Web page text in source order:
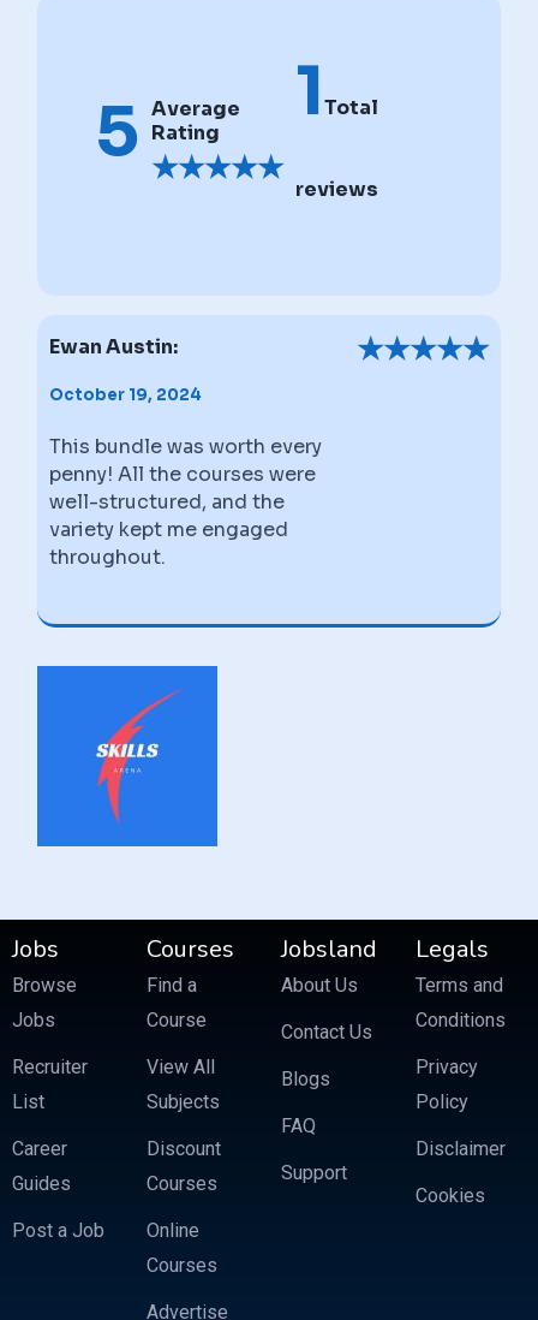
5 Average
Rating
★★★★★
1Total
reviews
Ewan Austin:
October 19, 2024
This bundle was worth every
penny! All the courses were
well-structured, and the
variety kept me engaged
throughout.
★★★★★
Jobs
Browse
Jobs
Recruiter
List
Career
Guides
Post a Job
Courses
Find a
Course
View All
Subjects
Discount
Courses
Online
Courses
Advertise
Jobsland
About Us
Contact Us
Blogs
FAQ
Support
Legals
Terms and
Conditions
Privacy
Policy
Disclaimer
Cookies